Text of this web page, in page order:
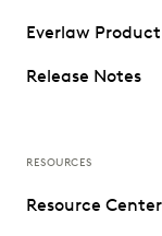
Everlaw
Release Notes
RESOURCES
Resource Center